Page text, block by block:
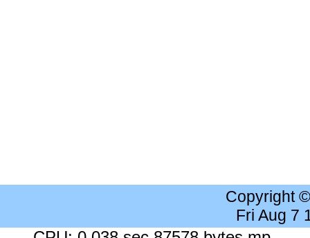
Copyright
Fri Aug 7